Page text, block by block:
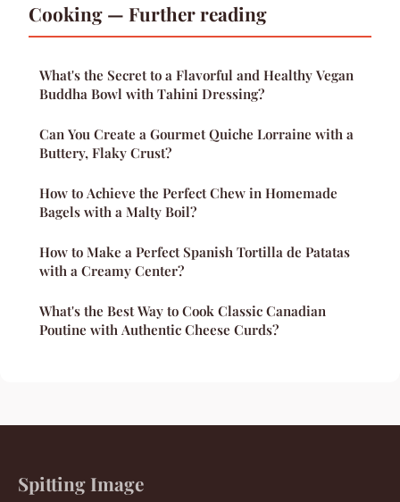
Cooking — Further reading
What's the Secret to a Flavorful and Healthy Vegan
Buddha Bowl with Tahini Dressing?
Can You Create a Gourmet Quiche Lorraine with a
Buttery, Flaky Crust?
How to Achieve the Perfect Chew in Homemade
Bagels with a Malty Boil?
How to Make a Perfect Spanish Tortilla de Patatas
with a Creamy Center?
What's the Best Way to Cook Classic Canadian
Poutine with Authentic Cheese Curds?
Spitting Image